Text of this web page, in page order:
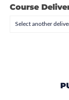
Course
Select another